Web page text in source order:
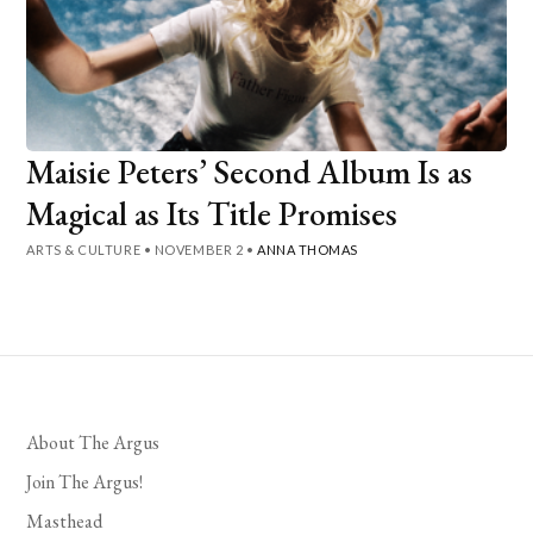
Maisie Peters’ Second Album Is as
Magical as Its Title Promises
ARTS & CULTURE • NOVEMBER 2 • ANNA THOMAS
About The Argus
Join The Argus!
Masthead